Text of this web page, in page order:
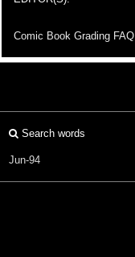
Comic Book Grading FAQ
Search words
Jun-94